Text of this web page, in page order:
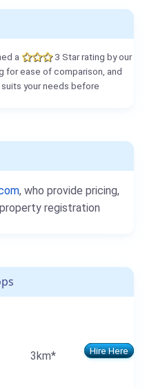
a
3 Star rating by our
for ease of comparison, and
your needs before
, who provide pricing,
registration
3km* Hire Here